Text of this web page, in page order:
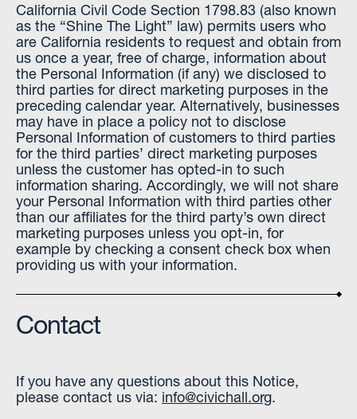
California Civil Code Section 1798.83 (also known
as the “Shine The Light” law) permits users who
are California residents to request and obtain from
us once a year, free of charge, information about
the Personal Information (if any) we disclosed to
third parties for direct marketing purposes in the
preceding calendar year. Alternatively, businesses
may have in place a policy not to disclose
Personal Information of customers to third parties
for the third parties’ direct marketing purposes
unless the customer has opted-in to such
information sharing. Accordingly, we will not share
your Personal Information with third parties other
than our affiliates for the third party’s own direct
marketing purposes unless you opt-in, for
example by checking a consent check box when
providing us with your information.
Contact
If you have any questions about this Notice,
please contact us via: info@civichall.org.